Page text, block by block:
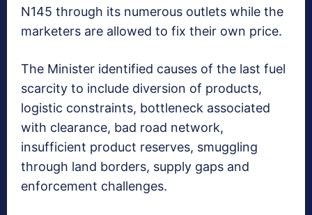
N145 through its numerous outlets while the
marketers are allowed to fix their own price.
The Minister identified causes of the last fuel
scarcity to include diversion of products,
logistic constraints, bottleneck associated
with clearance, bad road network,
insufficient product reserves, smuggling
through land borders, supply gaps and
enforcement challenges.